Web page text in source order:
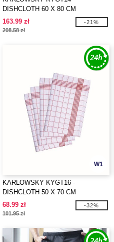
DISHCLOTH 60 X 80 CM
163.99 zł
208.58 zł
-21%
W1
KARLOWSKY KYGT16 -
DISHCLOTH 50 X 70 CM
68.99 zł
101.95 zł
-32%